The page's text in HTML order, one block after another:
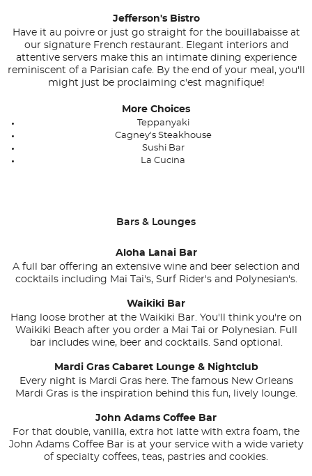
Jefferson's Bistro
Have it au poivre or just go straight for the bouillabaisse at
our signature French restaurant. Elegant interiors and
attentive servers make this an intimate dining experience
reminiscent of a Parisian cafe. By the end of your meal, you'll
might just be proclaiming c'est magnifique!
More Choices
Teppanyaki
Cagney's Steakhouse
Sushi Bar
La Cucina
Bars & Lounges
Aloha Lanai Bar
A full bar offering an extensive wine and beer selection and
cocktails including Mai Tai's, Surf Rider's and Polynesian's.
Waikiki Bar
Hang loose brother at the Waikiki Bar. You'll think you're on
Waikiki Beach after you order a Mai Tai or Polynesian. Full
bar includes wine, beer and cocktails. Sand optional.
Mardi Gras Cabaret Lounge & Nightclub
Every night is Mardi Gras here. The famous New Orleans
Mardi Gras is the inspiration behind this fun, lively lounge.
John Adams Coffee Bar
For that double, vanilla, extra hot latte with extra foam, the
John Adams Coffee Bar is at your service with a wide variety
of specialty coffees, teas, pastries and cookies.